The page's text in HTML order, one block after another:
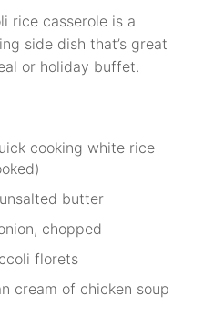
rice casserole is a
side dish that’s great
or holiday buffet.
cooking white rice
butter
chopped
florets
cream of chicken soup